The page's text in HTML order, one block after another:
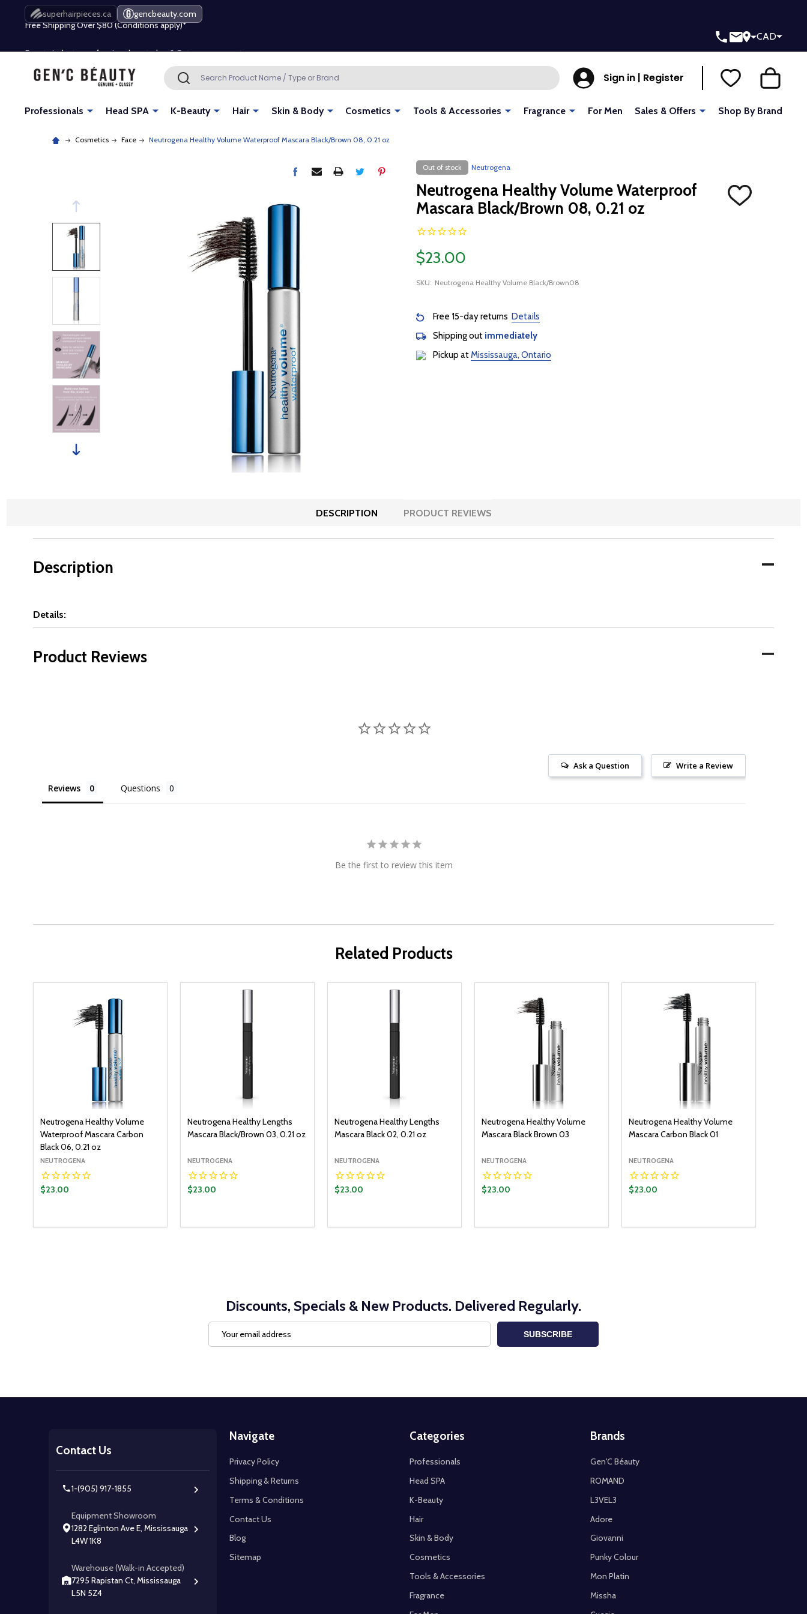
superhairpieces.ca gencbeauty.com
Free Shipping Over $80 (Conditions apply)*
Free Shipping Over $80 (Conditions apply)*
Beauty industry professional or student? Get a pro account
CAD
Search SEARCH Sign in | Register
Professionals Head SPA K-Beauty Hair Skin & Body Cosmetics Tools & Accessories Fragrance For Men Sales & Offers Shop By Brand
Cosmetics Face Neutrogena Healthy Volume Waterproof Mascara Black/Brown 08, 0.21 oz
Out of stock Neutrogena
Neutrogena Healthy Volume Waterproof
Mascara Black/Brown 08, 0.21 oz
ADD
TO
$23.00
SKU: Neutrogena Healthy Volume Black/Brown08
Free 15-day returns Details
Shipping out immediately
Pickup atMississauga, Ontario
DESCRIPTION PRODUCT REVIEWS
Description
Details:
Product Reviews
Write a Review
Ask a Question
Reviews Questions
Be the first to review this item
Related Products
Neutrogena Healthy Volume
Waterproof Mascara Carbon
Black 06, 0.21 oz
NEUTROGENA
$23.00
Neutrogena Healthy Lengths
Mascara Black/Brown 03, 0.21 oz
NEUTROGENA
$23.00
Neutrogena Healthy Lengths
Mascara Black 02, 0.21 oz
NEUTROGENA
$23.00
Neutrogena Healthy Volume
Mascara Black Brown 03
NEUTROGENA
$23.00
Neutrogena Healthy Volume
Mascara Carbon Black 01
NEUTROGENA
$23.00
Discounts, Specials & New Products. Delivered Regularly.
Address
SUBSCRIBE
Contact Us
1-(905) 917-1855
Equipment Showroom
1282 Eglinton Ave E, Mississauga
L4W 1K8
Warehouse (Walk-in Accepted)
7295 Rapistan Ct, Mississauga
L5N 5Z4
Navigate
Privacy Policy
Shipping & Returns
Terms & Conditions
Contact Us
Blog
Sitemap
Categories
Professionals
Head SPA
K-Beauty
Hair
Skin & Body
Cosmetics
Tools & Accessories
Fragrance
Brands
Gen'C Béauty
ROMAND
L3VEL3
Adore
Giovanni
Punky Colour
Mon Platin
Missha